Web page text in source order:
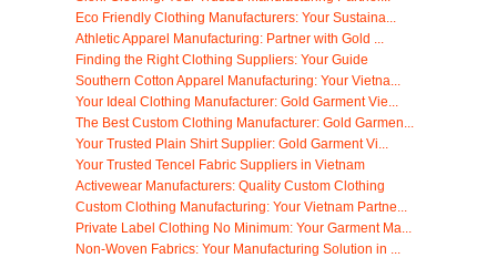
Eco Friendly Clothing Manufacturers: Your Sustaina...
Athletic Apparel Manufacturing: Partner with Gold ...
Finding the Right Clothing Suppliers: Your Guide
Southern Cotton Apparel Manufacturing: Your Vietna...
Your Ideal Clothing Manufacturer: Gold Garment Vie...
The Best Custom Clothing Manufacturer: Gold Garmen...
Your Trusted Plain Shirt Supplier: Gold Garment Vi...
Your Trusted Tencel Fabric Suppliers in Vietnam
Activewear Manufacturers: Quality Custom Clothing
Custom Clothing Manufacturing: Your Vietnam Partne...
Private Label Clothing No Minimum: Your Garment Ma...
Non-Woven Fabrics: Your Manufacturing Solution in ...